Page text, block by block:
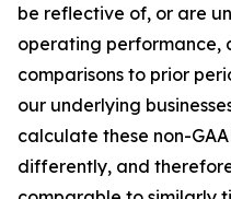
be reflective of, or are
operating performance,
comparisons to prior
our underlying
calculate these non-
differently, and